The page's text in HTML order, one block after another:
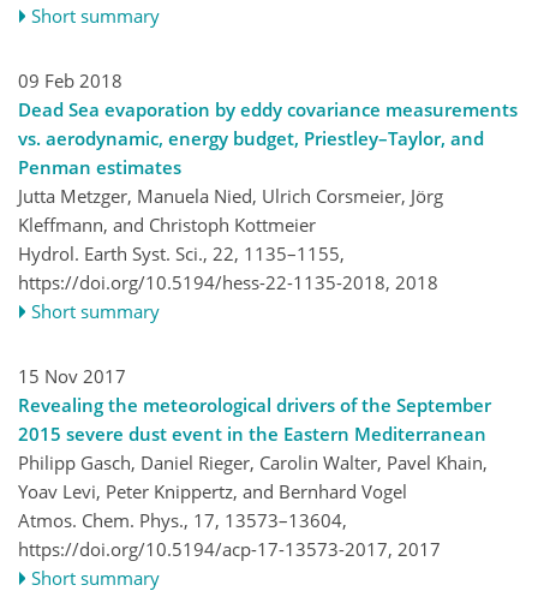
Short summary
09 Feb 2018
Dead Sea evaporation by eddy covariance measurements
vs. aerodynamic, energy budget, Priestley–Taylor, and
Penman estimates
Jutta Metzger, Manuela Nied, Ulrich Corsmeier, Jörg
Kleffmann, and Christoph Kottmeier
Hydrol. Earth Syst. Sci., 22, 1135–1155,
https://doi.org/10.5194/hess-22-1135-2018, 2018
Short summary
15 Nov 2017
Revealing the meteorological drivers of the September
2015 severe dust event in the Eastern Mediterranean
Philipp Gasch, Daniel Rieger, Carolin Walter, Pavel Khain,
Yoav Levi, Peter Knippertz, and Bernhard Vogel
Atmos. Chem. Phys., 17, 13573–13604,
https://doi.org/10.5194/acp-17-13573-2017, 2017
Short summary